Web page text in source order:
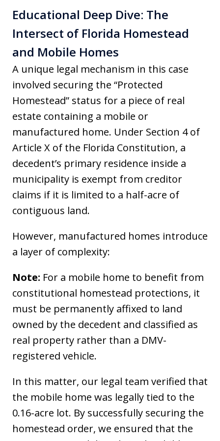
Educational Deep Dive: The
Intersect of Florida Homestead
and Mobile Homes
A unique legal mechanism in this case
involved securing the “Protected
Homestead” status for a piece of real
estate containing a mobile or
manufactured home. Under Section 4 of
Article X of the Florida Constitution, a
decedent’s primary residence inside a
municipality is exempt from creditor
claims if it is limited to a half-acre of
contiguous land.
However, manufactured homes introduce
a layer of complexity:
Note: For a mobile home to benefit from
constitutional homestead protections, it
must be permanently affixed to land
owned by the decedent and classified as
real property rather than a DMV-
registered vehicle.
In this matter, our legal team verified that
the mobile home was legally tied to the
0.16-acre lot. By successfully securing the
homestead order, we ensured that the